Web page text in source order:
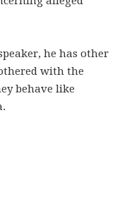
he has other
with the
behave like